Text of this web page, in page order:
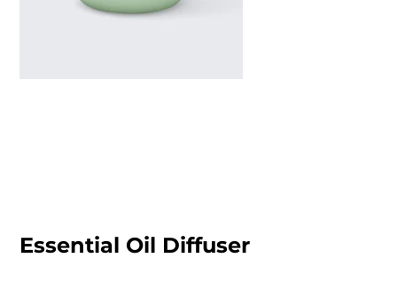
Essential Oil Diffuser